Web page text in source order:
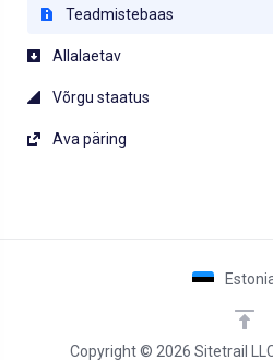
Teadmistebaas
Allalaetav
Võrgu staatus
Ava päring
Copyright © 2026 Sitetrail